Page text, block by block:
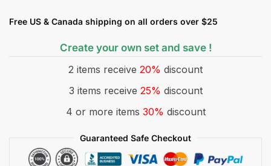
Free US & Canada shipping on all orders over $25
Create your own set and save !
2 items receive 20% discount
3 items receive 25% discount
4 or more items 30% discount
Guaranteed Safe Checkout